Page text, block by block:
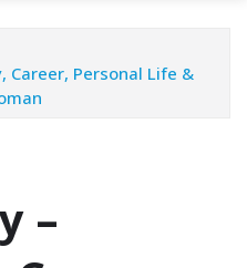
Career, Personal Life &
–